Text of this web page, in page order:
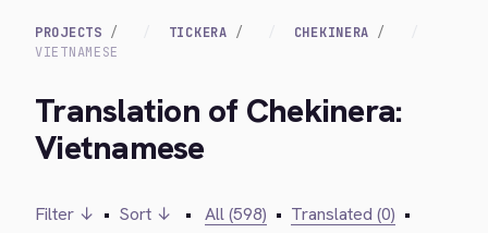
PROJECTS TICKERA
CHEKINERA
VIETNAMESE
Translation of Chekinera:
Vietnamese
Filter ↓ • Sort ↓ • All (598) • Translated (0) •